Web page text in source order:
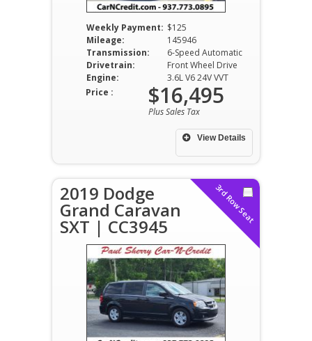
Weekly Payment: $125
Mileage:
145946
Transmission:
6-Speed Automatic
Drivetrain:
Front Wheel Drive
Engine:
3.6L V6 24V VVT
View Details
Price : $16,495
Plus Sales Tax
3rd Row Seat
2019 Dodge
Grand Caravan
SXT | CC3945